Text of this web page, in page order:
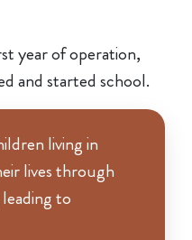
year of operation,
and started school.
living in
lives through
to